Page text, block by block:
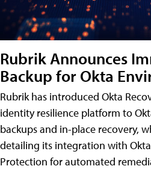
Rubrik Announces
Backup for Okta
Rubrik has introduced Okta
identity resilience platform to
backups and in-place recovery,
detailing its integration with
Protection for automated